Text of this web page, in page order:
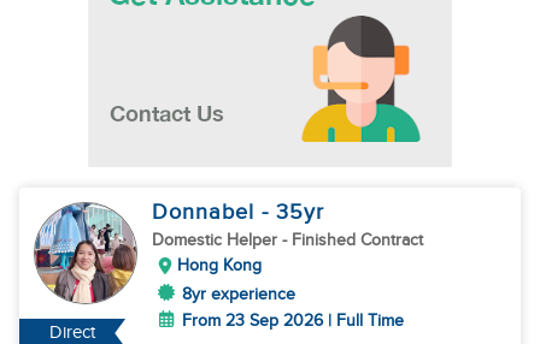
Direct
Donnabel - 35yr
Domestic Helper - Finished Contract
Hong Kong
8yr experience
From 23 Sep 2026 | Full Time